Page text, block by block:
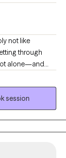
not like
through
alone—and
Master’s
I
is why I
are—with no
session